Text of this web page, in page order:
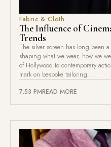
Fabric & Cloth
The Influence of
Trends
The silver screen has long been
shaping what we wear, how we
of Hollywood to contemporary
mark on bespoke tailoring.
7:53 PMREAD MORE